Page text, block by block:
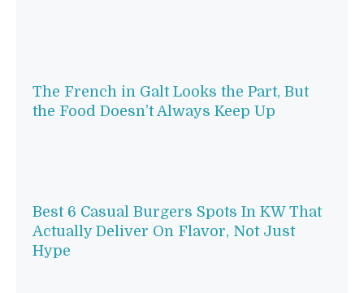
The French in Galt Looks the Part, But
the Food Doesn’t Always Keep Up
Best 6 Casual Burgers Spots In KW That
Actually Deliver On Flavor, Not Just
Hype